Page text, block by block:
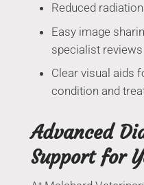
Reduced
Easy image
specialist reviews
Clear visual aids
condition and
Advanced
Support for